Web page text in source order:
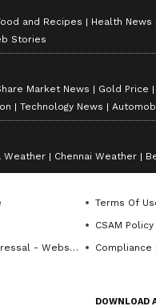
decades of experience
Times of India,
India Today, Richa
and MyNation
team at Asianet News
content strategy, backed
degree from Delhi
and Recipes Health News
Stories
Market News Gold Price
Technology News
Weather Chennai Weather
Terms Of
CSAM Policy
- Website
Compliance
DOWNLOAD